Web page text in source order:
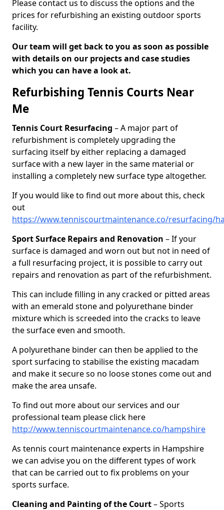
Please contact us to discuss the options and the
prices for refurbishing an existing outdoor sports
facility.
Our team will get back to you as soon as possible
with details on our projects and case studies
which you can have a look at.
Refurbishing Tennis Courts Near
Me
Tennis Court Resurfacing – A major part of
refurbishment is completely upgrading the
surfacing itself by either replacing a damaged
surface with a new layer in the same material or
installing a completely new surface type altogether.
If you would like to find out more about this, check
out
https://www.tenniscourtmaintenance.co/resurfacing/
Sport Surface Repairs and Renovation – If your
surface is damaged and worn out but not in need of
a full resurfacing project, it is possible to carry out
repairs and renovation as part of the refurbishment.
This can include filling in any cracked or pitted areas
with an emerald stone and polyurethane binder
mixture which is screeded into the cracks to leave
the surface even and smooth.
A polyurethane binder can then be applied to the
sport surfacing to stabilise the existing macadam
and make it secure so no loose stones come out and
make the area unsafe.
To find out more about our services and our
professional team please click here
http://www.tenniscourtmaintenance.co/hampshire
As tennis court maintenance experts in Hampshire
we can advise you on the different types of work
that can be carried out to fix problems on your
sports surface.
Cleaning and Painting of the Court– Sports